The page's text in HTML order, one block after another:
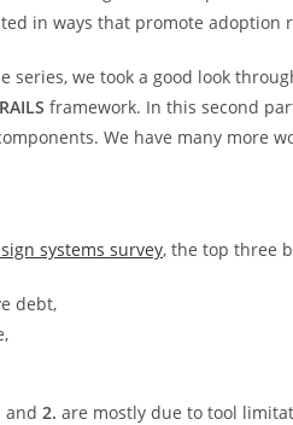
in ways that promote adoption
series, we took a good look
framework. In this second
We have many more
systems survey, the top three
debt,
and 2. are mostly due to tool